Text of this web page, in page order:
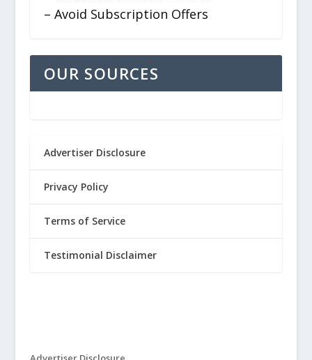
– Avoid Subscription Offers
OUR SOURCES
Advertiser Disclosure
Privacy Policy
Terms of Service
Testimonial Disclaimer